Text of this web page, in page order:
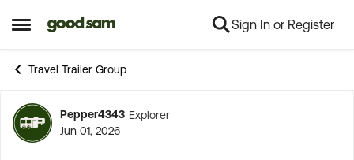
Open Side Menu
Skip to content Sign In or Register
Travel Trailer Group
Forum Discussion
Pepper4343 Explorer
Jun 01, 2026